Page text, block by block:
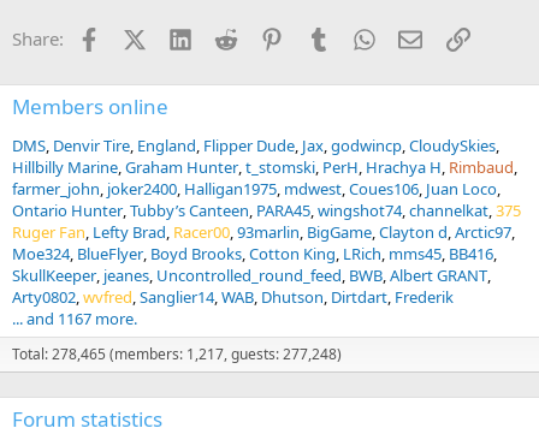
s
Share: FacebookX (Twitter)
LinkedInReddit PinterestTumblrWhatsApp
EmailLink
Members online
DMS Denvir Tire England Flipper Dude Jax godwincp CloudySkies
Hillbilly Marine Graham Hunter t_stomski PerH Hrachya H Rimbaud
farmer_john joker2400 Halligan1975 mdwest Coues106 Juan Loco
Ontario Hunter Tubby’s Canteen PARA45 wingshot74 channelkat 375
Ruger Fan Lefty Brad Racer00 93marlin BigGame Clayton d Arctic97
Moe324 BlueFlyer Boyd Brooks Cotton King LRich mms45 BB416
SkullKeeper jeanes Uncontrolled_round_feed BWB Albert GRANT
Arty0802 wvfred Sanglier14 WAB Dhutson Dirtdart Frederik
... and 1167 more.
Total: 278,465 (members: 1,217, guests: 277,248)
Forum statistics